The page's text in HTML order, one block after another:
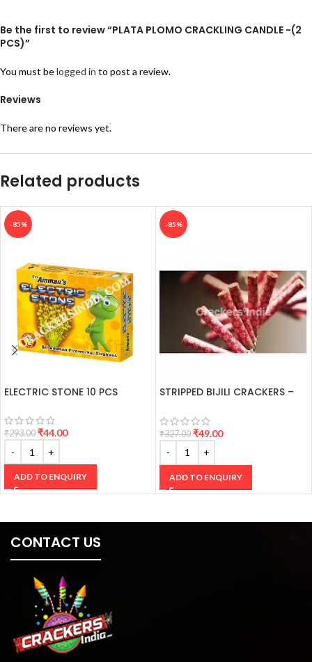
Reviews
There are no reviews yet.
Be the first to review “PLATA PLOMO CRACKLING CANDLE -(2
PCS)”
You must belogged in to post a review.
Related products
-85%
ELECTRIC STONE 10 PCS
₹293.00 ₹44.00
ADD TO ENQUIRY
-85%
STRIPPED BIJILI CRACKERS –
₹327.00 ₹49.00
ADD TO ENQUIRY
CONTACT US